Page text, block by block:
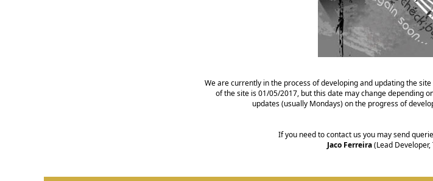
We are currently in the process of developing and updating the
of the site is 01/05/2017, but this date may change depending
updates (usually Mondays) on the progress of
If you need to contact us you may send
Jaco Ferreira(Lead Developer,